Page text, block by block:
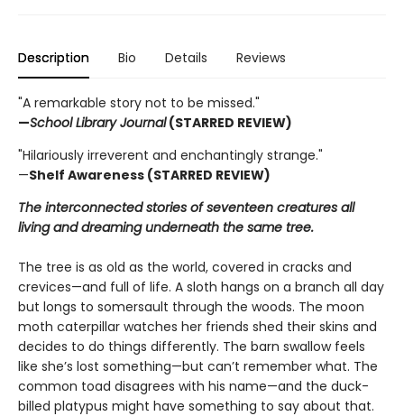
Description Bio Details Reviews
"A remarkable story not to be missed."
—School Library Journal(STARRED REVIEW)
"Hilariously irreverent and enchantingly strange."
—Shelf Awareness (STARRED REVIEW)
The interconnected stories of seventeen creatures all
living and dreaming underneath the same tree.
The tree is as old as the world, covered in cracks and
crevices—and full of life. A sloth hangs on a branch all day
but longs to somersault through the woods. The moon
moth caterpillar watches her friends shed their skins and
decides to do things differently. The barn swallow feels
like she’s lost something—but can’t remember what. The
common toad disagrees with his name—and the duck-
billed platypus might have something to say about that.